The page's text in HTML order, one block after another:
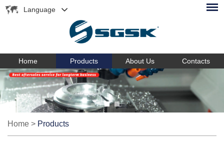
Language
Home Products About Us Contacts
Home > Products